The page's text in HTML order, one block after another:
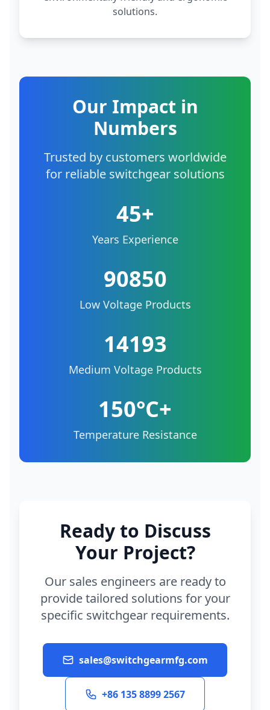
solutions.
Our Impact in
Numbers
Trusted by customers worldwide
for reliable switchgear solutions
45+
Years Experience
90850
Low Voltage Products
14193
Medium Voltage Products
150°C+
Temperature Resistance
Ready to Discuss
Your Project?
Our sales engineers are ready to
provide tailored solutions for your
specific switchgear requirements.
sales@switchgearmfg.com
+86 135 8899 2567